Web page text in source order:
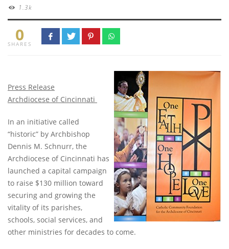
1.3k
0
SHARES
Press Release
Archdiocese of Cincinnati
In an initiative called
“historic” by Archbishop
Dennis M. Schnurr, the
Archdiocese of Cincinnati has
launched a capital campaign
to raise $130 million toward
securing and growing the
vitality of its parishes,
schools, social services, and
other ministries for decades to come.